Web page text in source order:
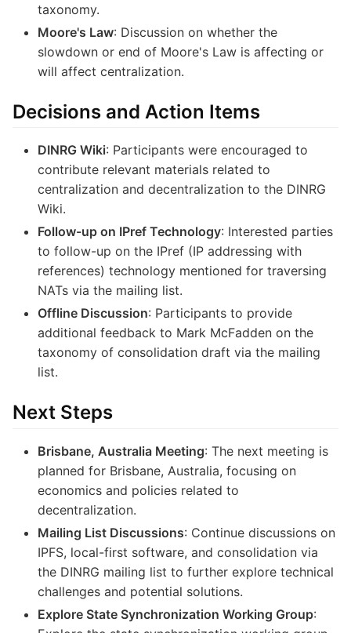
taxonomy.
Moore's Law: Discussion on whether the
slowdown or end of Moore's Law is affecting or
will affect centralization.
Decisions and Action Items
DINRG Wiki: Participants were encouraged to
contribute relevant materials related to
centralization and decentralization to the DINRG
Wiki.
Follow-up on IPref Technology: Interested parties
to follow-up on the IPref (IP addressing with
references) technology mentioned for traversing
NATs via the mailing list.
Offline Discussion: Participants to provide
additional feedback to Mark McFadden on the
taxonomy of consolidation draft via the mailing
list.
Next Steps
Brisbane, Australia Meeting: The next meeting is
planned for Brisbane, Australia, focusing on
economics and policies related to
decentralization.
Mailing List Discussions: Continue discussions on
IPFS, local-first software, and consolidation via
the DINRG mailing list to further explore technical
challenges and potential solutions.
Explore State Synchronization Working Group: